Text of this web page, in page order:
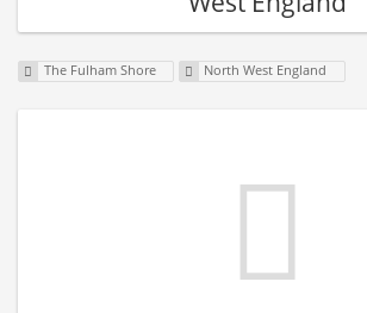
The Fulham Shore North West England